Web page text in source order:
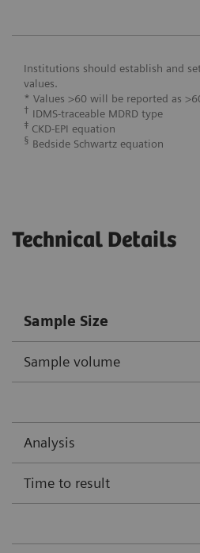
Institutions should establish and
values.
* Values >60 will be reported as
† IDMS-traceable MDRD type
‡ CKD-EPI equation
§ Bedside Schwartz equation
Technical Details
Sample Size
Sample volume
Analysis
Time to result